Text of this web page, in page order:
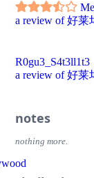
a review of 好莱
R0gu3_S4t3ll1t3
a review of 好莱
notes
nothing more.